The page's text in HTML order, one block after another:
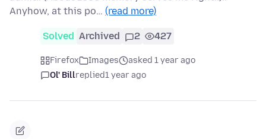
Anyhow, at this po… (read more)
Solved Archived 2 427
Firefox Images
asked 1 year ago
Ol' Billreplied1 year ago